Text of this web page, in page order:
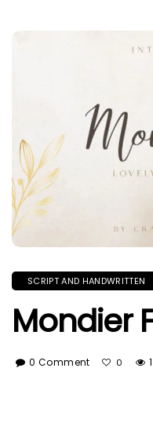
SCRIPT AND HANDWRITTEN
Mondier
0 Comment 0